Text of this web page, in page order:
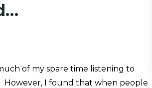
of my spare time listening to
However, I found that when people